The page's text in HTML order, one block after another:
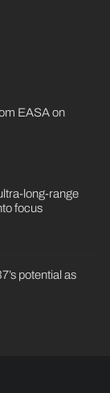
EASA on
long-range
focus
potential as